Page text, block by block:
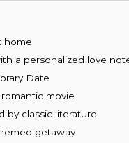
home
a personalized love
Date
movie
by classic literature
getaway